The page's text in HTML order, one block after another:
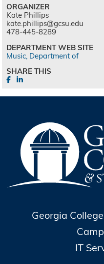
ORGANIZER
Kate Phillips
kate.phillips@gcsu.edu
478-445-8289
DEPARTMENT WEB SITE
Music, Department of
SHARE THIS
Georgia
IT